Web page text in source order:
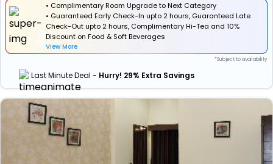
• Complimentary Room Upgrade to Next Category
• Guaranteed Early Check-In upto 2 hours, Guaranteed Late
Check-Out upto 2 hours, Complimentary Hi-Tea and 10%
Discount on Food & Soft Beverages
View More
*Subject to availability
Last Minute Deal - Hurry! 29% Extra Savings